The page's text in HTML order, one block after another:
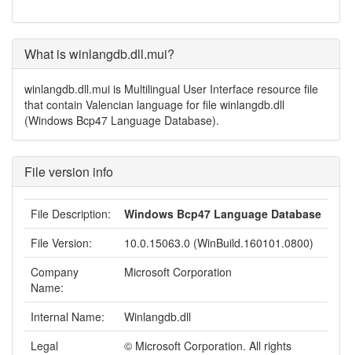
What is winlangdb.dll.mui?
winlangdb.dll.mui is Multilingual User Interface resource file
that contain Valencian language for file winlangdb.dll
(Windows Bcp47 Language Database).
File version info
File Description:
Windows Bcp47 Language Database
File Version:
10.0.15063.0 (WinBuild.160101.0800)
Company
Name:
Microsoft Corporation
Internal Name:
Winlangdb.dll
Legal
© Microsoft Corporation. All rights